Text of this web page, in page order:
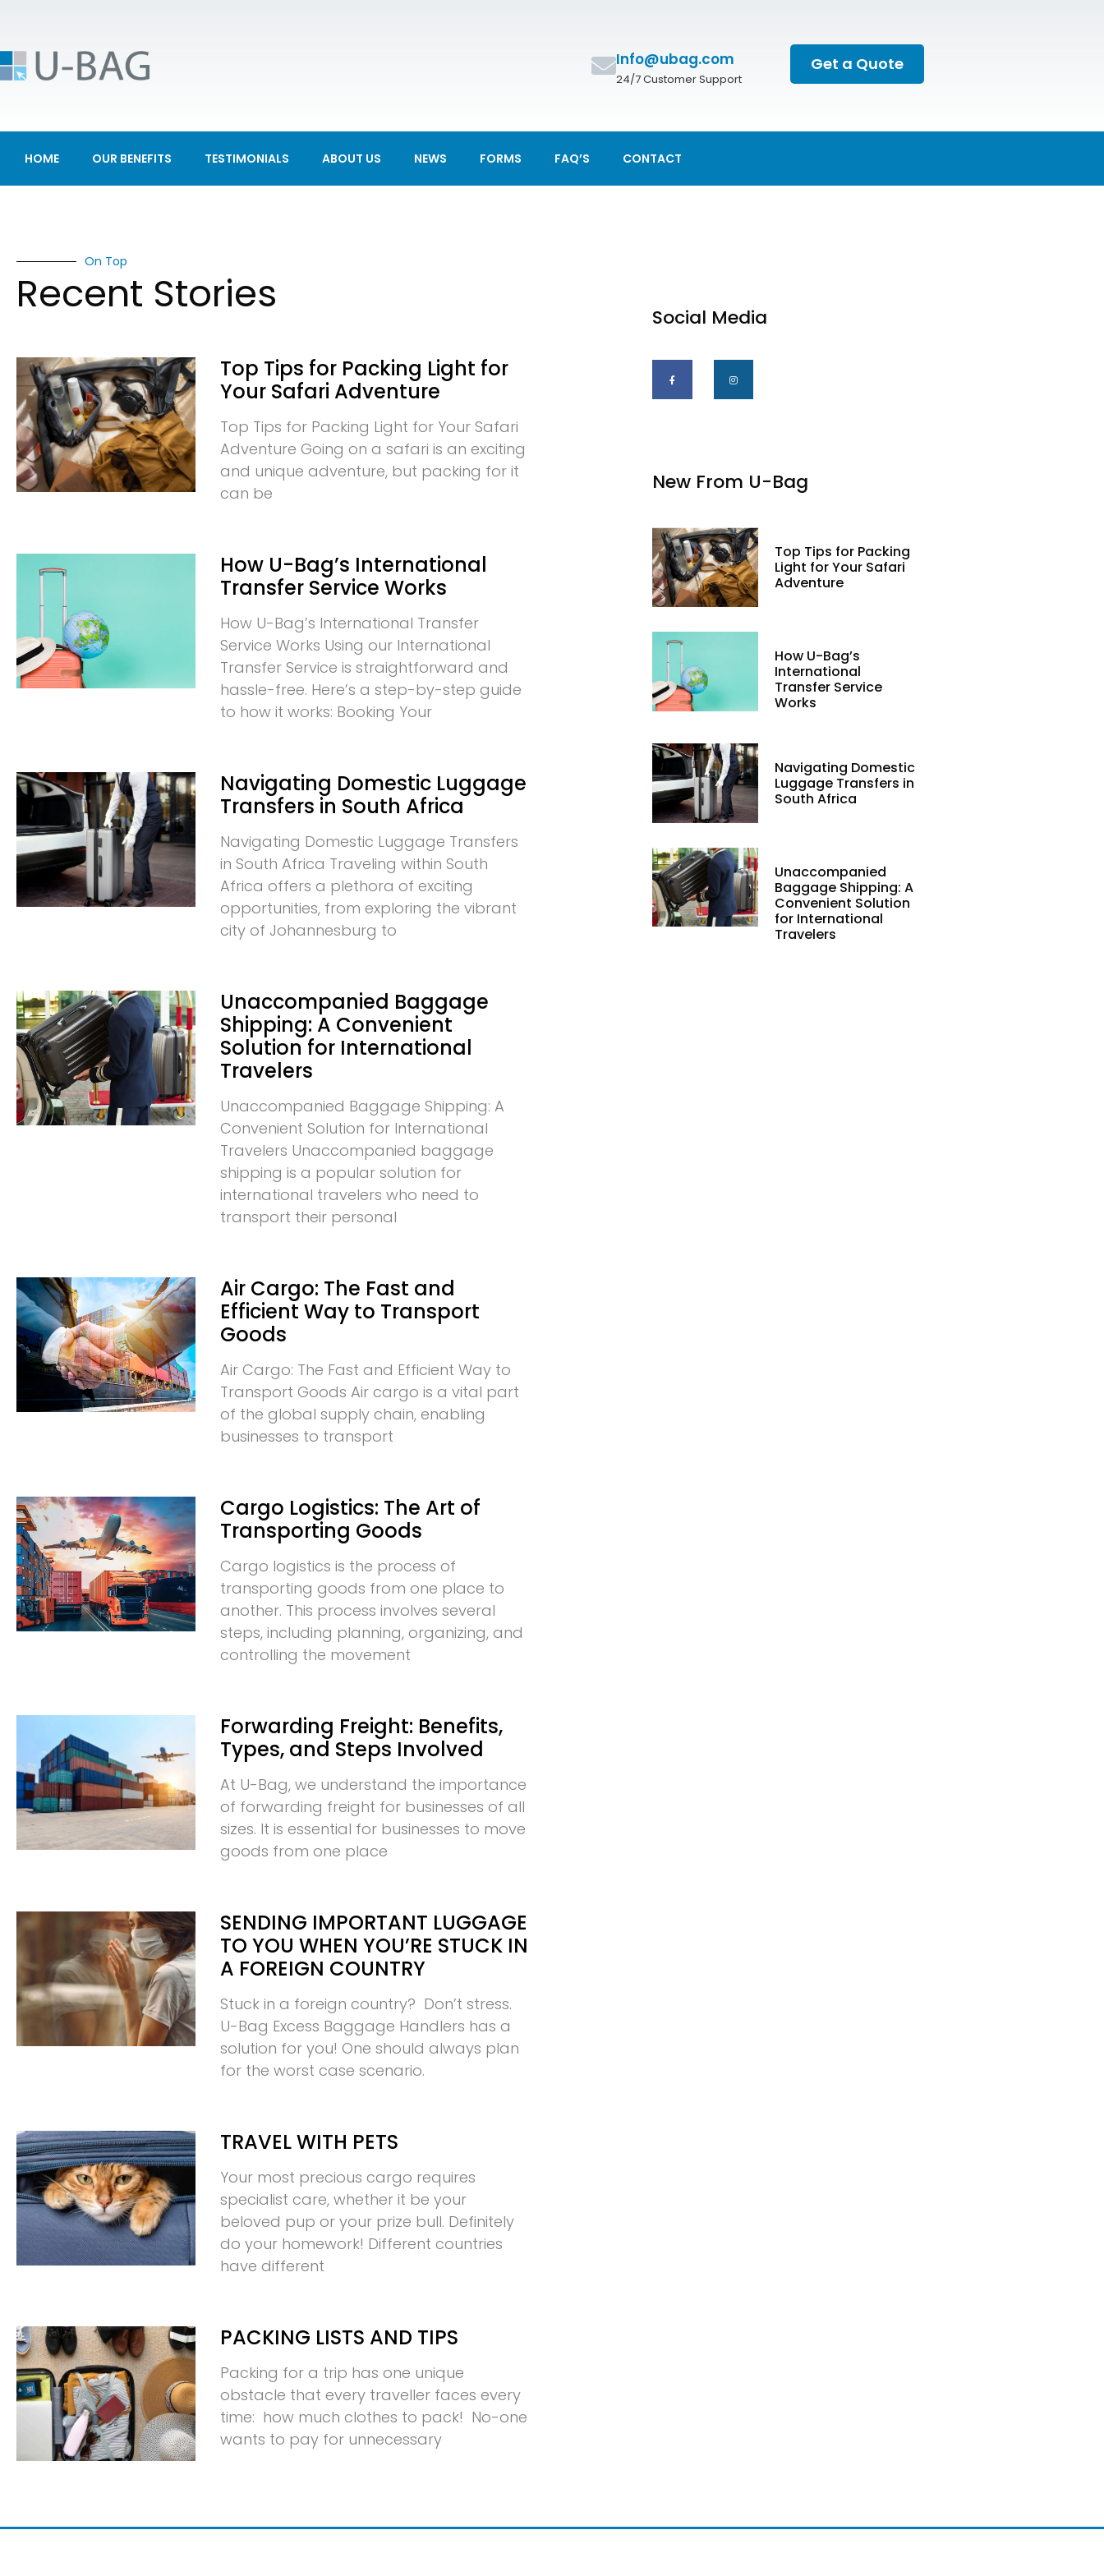
Info@ubag.com
24/7 Customer Support
Get a Quote
HOME OUR BENEFITS TESTIMONIALS ABOUT US NEWS FORMS FAQ’S CONTACT
On Top
Recent Stories
Top Tips for Packing Light for
Your Safari Adventure
Top Tips for Packing Light for Your Safari
Adventure Going on a safari is an exciting
and unique adventure, but packing for it
can be
How U-Bag’s International
Transfer Service Works
How U-Bag’s International Transfer
Service Works Using our International
Transfer Service is straightforward and
hassle-free. Here’s a step-by-step guide
to how it works: Booking Your
Navigating Domestic Luggage
Transfers in South Africa
Navigating Domestic Luggage Transfers
in South Africa Traveling within South
Africa offers a plethora of exciting
opportunities, from exploring the vibrant
city of Johannesburg to
Unaccompanied Baggage
Shipping: A Convenient
Solution for International
Travelers
Unaccompanied Baggage Shipping: A
Convenient Solution for International
Travelers Unaccompanied baggage
shipping is a popular solution for
international travelers who need to
transport their personal
Air Cargo: The Fast and
Efficient Way to Transport
Goods
Air Cargo: The Fast and Efficient Way to
Transport Goods Air cargo is a vital part
of the global supply chain, enabling
businesses to transport
Cargo Logistics: The Art of
Transporting Goods
Cargo logistics is the process of
transporting goods from one place to
another. This process involves several
steps, including planning, organizing, and
controlling the movement
Forwarding Freight: Benefits,
Types, and Steps Involved
At U-Bag, we understand the importance
of forwarding freight for businesses of all
sizes. It is essential for businesses to move
goods from one place
SENDING IMPORTANT LUGGAGE
TO YOU WHEN YOU’RE STUCK IN
A FOREIGN COUNTRY
Stuck in a foreign country? Don’t stress.
U-Bag Excess Baggage Handlers has a
solution for you! One should always plan
for the worst case scenario.
TRAVEL WITH PETS
Your most precious cargo requires
specialist care, whether it be your
beloved pup or your prize bull. Definitely
do your homework! Different countries
have different
PACKING LISTS AND TIPS
Packing for a trip has one unique
obstacle that every traveller faces every
time: how much clothes to pack! No-one
wants to pay for unnecessary
Social Media
New From U-Bag
Top Tips for Packing
Light for Your Safari
Adventure
How U-Bag’s
International
Transfer Service
Works
Navigating Domestic
Luggage Transfers in
South Africa
Unaccompanied
Baggage Shipping: A
Convenient Solution
for International
Travelers